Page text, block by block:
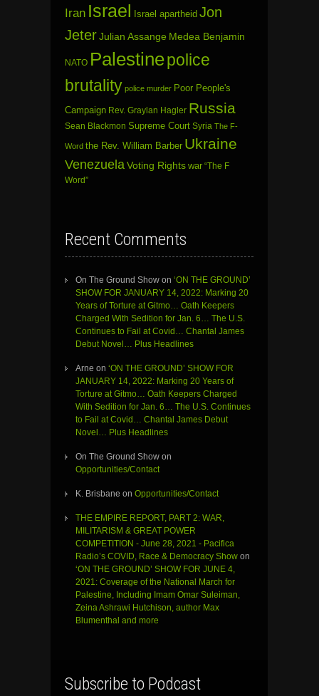
Iran Israel Israel apartheid Jon
JeterJulian Assange Medea Benjamin
NATO Palestinepolice
brutality police murder Poor People's
Campaign Rev. Graylan Hagler Russia
Sean Blackmon Supreme Court Syria The F-
Word the Rev. William Barber Ukraine
Venezuela Voting Rights war “The F
Word”
Recent Comments
On The Ground Show on ‘ON THE GROUND’
SHOW FOR JANUARY 14, 2022: Marking 20
Years of Torture at Gitmo… Oath Keepers
Charged With Sedition for Jan. 6… The U.S.
Continues to Fail at Covid… Chantal James
Debut Novel… Plus Headlines
Arne on ‘ON THE GROUND’ SHOW FOR
JANUARY 14, 2022: Marking 20 Years of
Torture at Gitmo… Oath Keepers Charged
With Sedition for Jan. 6… The U.S. Continues
to Fail at Covid… Chantal James Debut
Novel… Plus Headlines
On The Ground Show on
Opportunities/Contact
K. Brisbane on Opportunities/Contact
THE EMPIRE REPORT, PART 2: WAR,
MILITARISM & GREAT POWER
COMPETITION - June 28, 2021 - Pacifica
Radio’s COVID, Race & Democracy Show on
‘ON THE GROUND’ SHOW FOR JUNE 4,
2021: Coverage of the National March for
Palestine, Including Imam Omar Suleiman,
Zeina Ashrawi Hutchison, author Max
Blumenthal and more
Subscribe to Podcast